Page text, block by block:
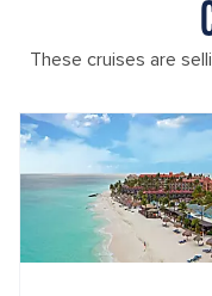
These cruises are